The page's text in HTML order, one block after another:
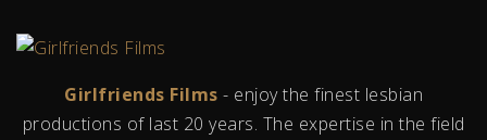
Girlfriends Films - enjoy the finest lesbian
productions of last 20 years. The expertise in the field